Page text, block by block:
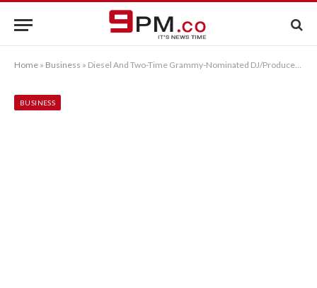
Home » Business » Diesel And Two-Time Grammy-Nominated DJ/Producer Steve Aoki Reimagine The Status Quo In Watch Category Partnership
BUSINESS